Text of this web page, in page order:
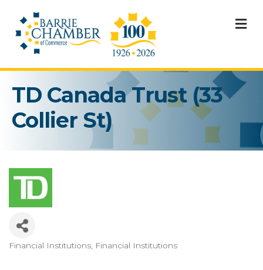
TD Canada Trust (33
Collier St)
Financial Institutions Financial Institutions